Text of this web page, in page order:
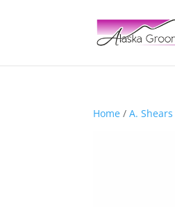
Home /A. Shears